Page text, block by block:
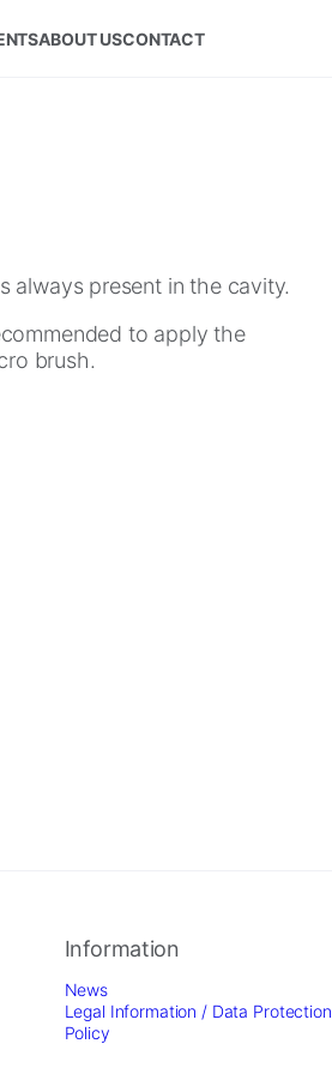
ABOUT USCONTACT
always present in the cavity.
to apply the
brush.
Information
News
Legal Information / Data Protection
Policy